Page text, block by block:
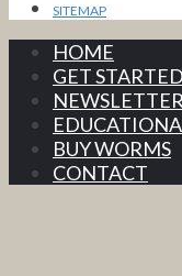
SITEMAP
HOME
GET STARTED
NEWSLETTER
BUY WORMS
CONTACT